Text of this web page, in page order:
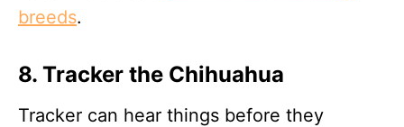
breeds.
8. Tracker the Chihuahua
Tracker can hear things before they